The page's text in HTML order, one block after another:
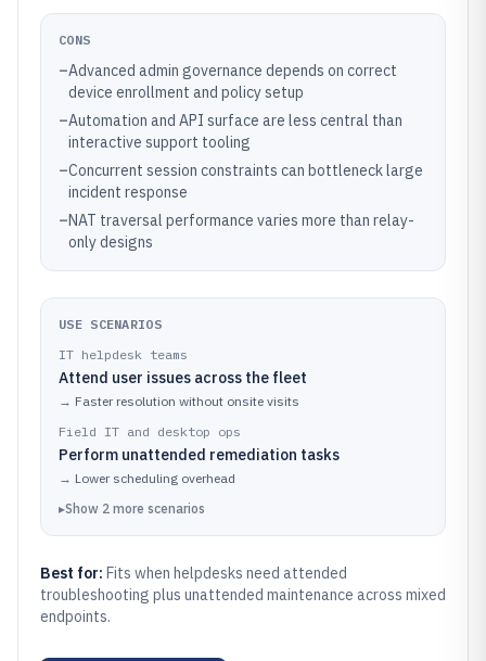
CONS
–Advanced admin governance depends on correct
device enrollment and policy setup
–Automation and API surface are less central than
interactive support tooling
–Concurrent session constraints can bottleneck large
incident response
–NAT traversal performance varies more than relay-
only designs
USE SCENARIOS
IT helpdesk teams
Attend user issues across the fleet
→ Faster resolution without onsite visits
Field IT and desktop ops
Perform unattended remediation tasks
→ Lower scheduling overhead
▸Show 2 more scenarios
Best for: Fits when helpdesks need attended
troubleshooting plus unattended maintenance across mixed
endpoints.